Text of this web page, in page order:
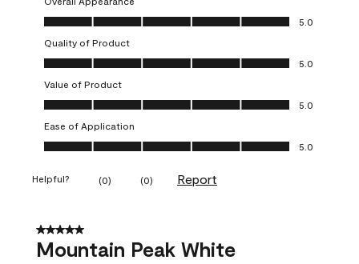
Overall Appearance, 5.0 out of 5
5.0
Quality of Product
Quality of Product, 5.0 out of 5
5.0
Value of Product
Value of Product, 5.0 out of 5
5.0
Ease of Application
Ease of Application, 5.0 out of 5
5.0
Helpful? (0) (0) Report
5 out of 5 stars.
Mountain Peak White